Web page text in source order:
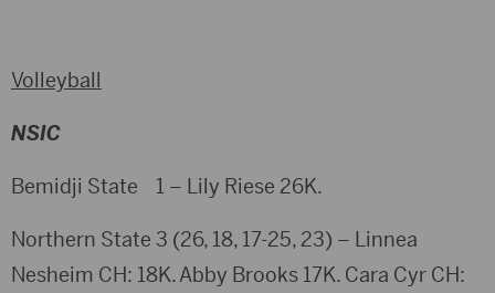
Volleyball
NSIC
Bemidji State 1 – Lily Riese 26K.
Northern State 3 (26, 18, 17-25, 23) – Linnea
Nesheim CH: 18K. Abby Brooks 17K. Cara Cyr CH: